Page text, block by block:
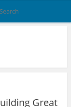
Great